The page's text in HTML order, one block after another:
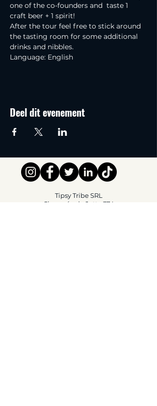
one of the co-founders and  taste 1
craft beer + 1 spirit!
After the tour feel free to stick around
the tasting room for some additional
drinks and nibbles.
Language: English
Deel dit evenement
Tipsy Tribe SRL
Chaussée de Jette 374